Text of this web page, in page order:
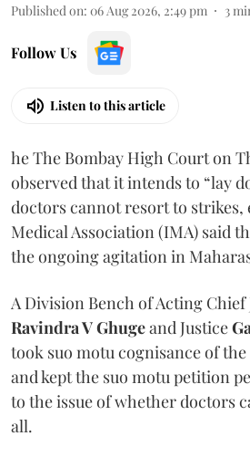
Published on: 06 Aug 2026, 2:49 pm 3
Follow Us
Listen to this article
he The Bombay High Court on
observed that it intends to “lay
doctors cannot resort to strikes,
Medical Association (IMA) said
the ongoing agitation in
A Division Bench of Acting Chief
Ravindra V Ghugeand Justice
took suo motu cognisance of
and kept the suo motu petition
to the issue of whether doctors
all.